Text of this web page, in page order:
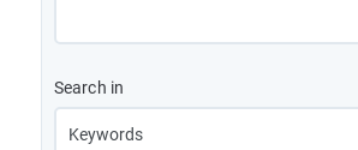
Search in